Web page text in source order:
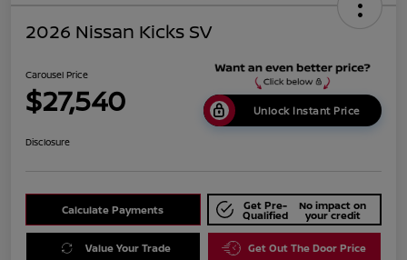
2026 Nissan Kicks SV
Carousel Price
$27,540 Unlock Instant Price
Disclosure
Calculate Payments Get Pre-
Qualified
No impact on
your credit
Value Your Trade Get Out The Door Price